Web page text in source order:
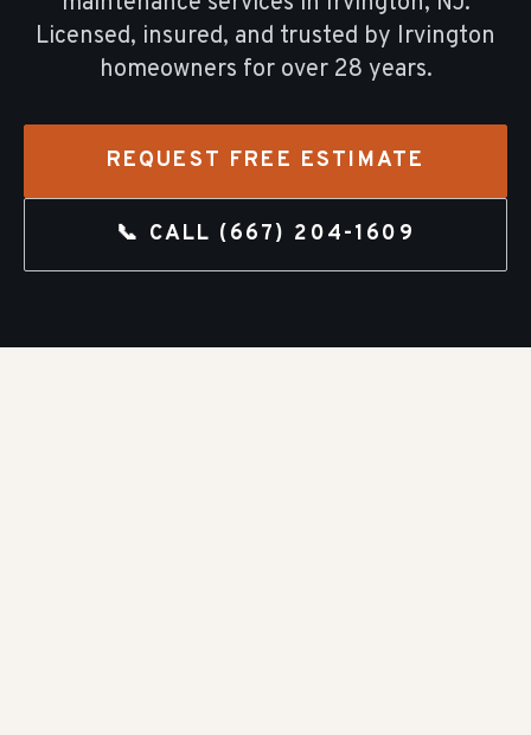
Licensed, insured, and trusted by Irvington
homeowners for over 28 years.
REQUEST FREE ESTIMATE
📞 CALL (667) 204-1609